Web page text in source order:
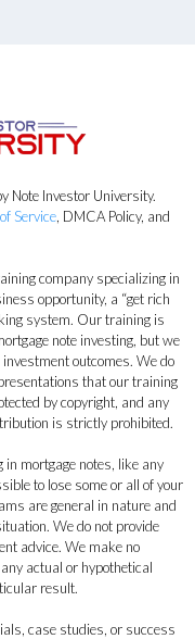
Note Investor University.
Service, DMCA Policy, and
company specializing in
opportunity, a “get rich
system. Our training is
note investing, but we
outcomes. We do
that our training
by copyright, and any
is strictly prohibited.
mortgage notes, like any
to lose some or all of your
are general in nature and
We do not provide
advice. We make no
actual or hypothetical
result.
case studies, or success